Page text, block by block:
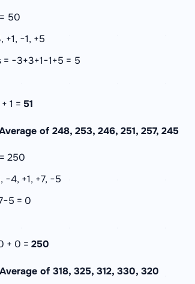
50
−1, +5
−3+3+1−1+5 = 5
1 = 51
of 248, 253, 246, 251, 257, 245
250
+1, +7, −5
= 0
+ 0 = 250
of 318, 325, 312, 330, 320